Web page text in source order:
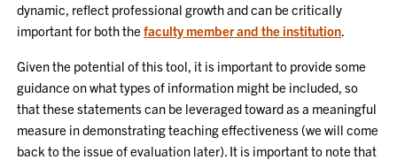
dynamic, reflect professional growth and can be critically
important for both thefaculty member and the institution.
Given the potential of this tool, it is important to provide some
guidance on what types of information might be included, so
that these statements can be leveraged toward as a meaningful
measure in demonstrating teaching effectiveness (we will come
back to the issue of evaluation later). It is important to note that